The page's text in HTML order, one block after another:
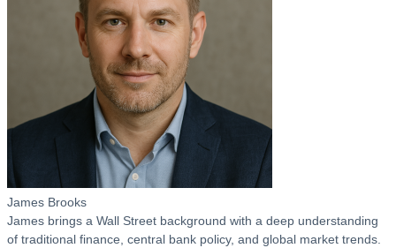
James Brooks
James brings a Wall Street background with a deep understanding
of traditional finance, central bank policy, and global market trends.